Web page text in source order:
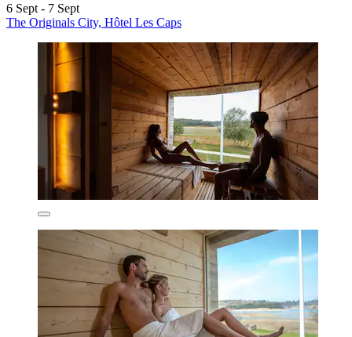
6 Sept - 7 Sept
The Originals City, Hôtel Les Caps